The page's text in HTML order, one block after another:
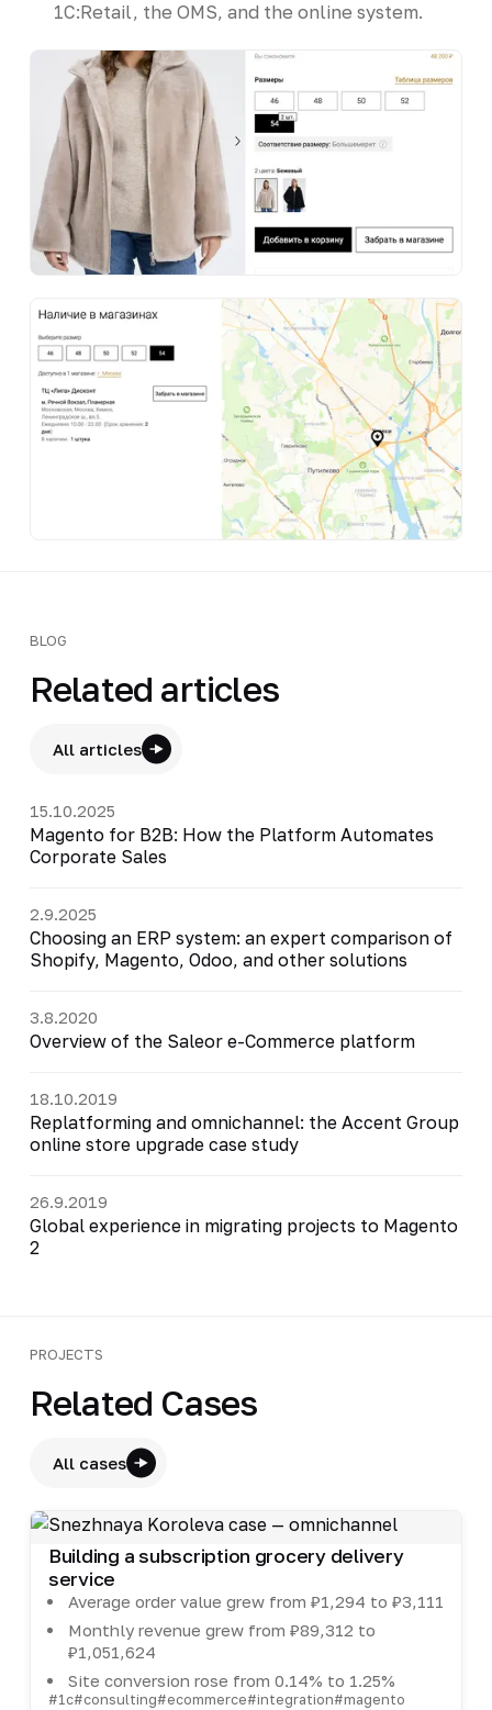
1C:Retail, the OMS, and the online system.
BLOG
Related articles
All articles
15.10.2025
Magento for B2B: How the Platform Automates
Corporate Sales
2.9.2025
Choosing an ERP system: an expert comparison of
Shopify, Magento, Odoo, and other solutions
3.8.2020
Overview of the Saleor e-Commerce platform
18.10.2019
Replatforming and omnichannel: the Accent Group
online store upgrade case study
26.9.2019
Global experience in migrating projects to Magento
2
PROJECTS
Related Cases
All cases
Building a subscription grocery delivery
service
Average order value grew from ₽1,294 to ₽3,111
Monthly revenue grew from ₽89,312 to
₽1,051,624
Site conversion rose from 0.14% to 1.25%
#1c#consulting#ecommerce#integration#magento